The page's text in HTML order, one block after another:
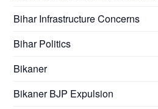
Bihar Infrastructure Concerns
Bihar Politics
Bikaner
Bikaner BJP Expulsion